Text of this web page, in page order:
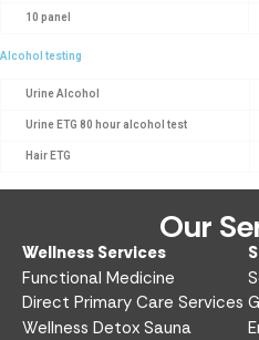
10 panel
Alcohol testing
Urine Alcohol
Urine ETG 80 hour alcohol test
Hair ETG
Our
Wellness Services​
Functional Medicine​
Direct Primary Care Services​
Wellness Detox Sauna